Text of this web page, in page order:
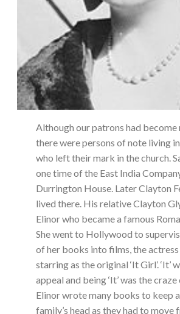
Although our patrons had
there were persons of note living
who left their mark in the church.
one time of the East India
Durrington House. Later Clayton
lived there. His relative Clayton
Elinor who became a famous
She went to Hollywood to
of her books into films, the
starring as the original ‘It Girl’. ‘It’
appeal and being ‘It’ was the
Elinor wrote many books to keep
family’s head as they had to move